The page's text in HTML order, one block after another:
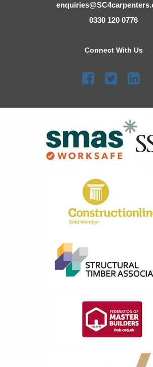
0330 120 0776
Connect With Us